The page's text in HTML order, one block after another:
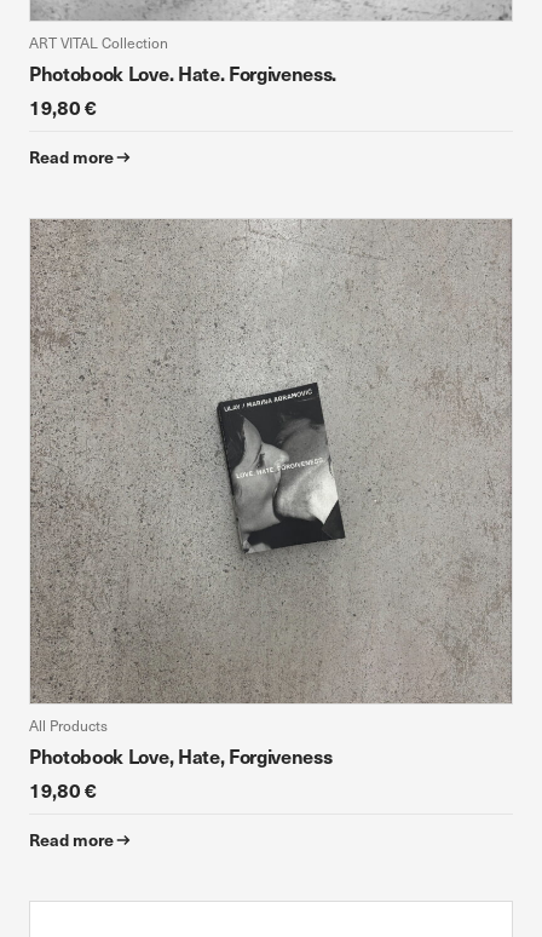
ART VITAL Collection
Photobook Love. Hate. Forgiveness.
19,80 €
Read more
All Products
Photobook Love, Hate, Forgiveness
19,80 €
Read more